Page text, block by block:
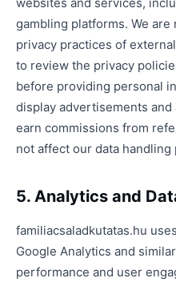
gambling platforms. We
privacy practices of
to review the privacy
before providing personal
display advertisements
earn commissions from
not affect our data handling
5. Analytics and
familiacsaladkutatas.hu
Google Analytics and
performance and user